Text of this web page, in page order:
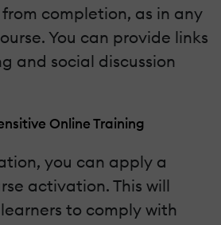
completion, as in any
You can provide links
and social discussion
Online Training
you can apply a
activation. This will
to comply with